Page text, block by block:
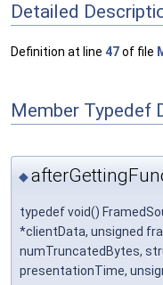
Detailed
Definition at line 47of file
Member Typedef
◆
typedef void()
*clientData, unsigned
numTruncatedBytes,
presentationTime,